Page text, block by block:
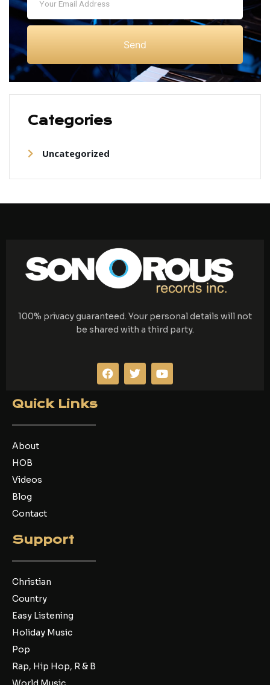
Send
Categories
Uncategorized
100% privacy guaranteed. Your personal details will not
be shared with a third party.
F
a
T
w
Y
o
Quick Links
About
HOB
Videos
Blog
Contact
Support
Christian
Country
Easy Listening
Holiday Music
Pop
Rap, Hip Hop, R & B